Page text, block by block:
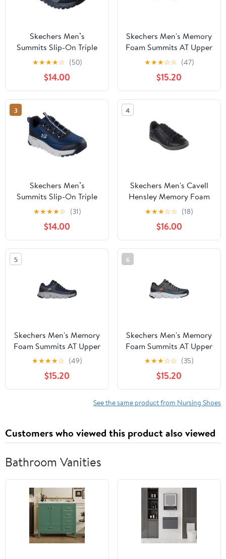
Skechers Men’s
Summits Slip-On Triple
Bridges Outdoor
Sneakers
★★★★☆ (50)
$14.00
Skechers Men's Memory
Foam Summits AT Upper
Draft Outdoor Lace-Up
Sneaker (Wide Width
Available)
★★★☆☆ (47)
$15.20
3
Skechers Men’s
Summits Slip-On Triple
Bridges Outdoor
Sneakers
★★★★☆ (31)
$14.00
4
Skechers Men's Cavell
Hensley Memory Foam
Court Sneaker
★★★☆☆ (18)
$16.00
5
Skechers Men's Memory
Foam Summits AT Upper
Draft Outdoor Lace-Up
Sneaker (Wide Width
Available)
★★★★☆ (49)
$15.20
6
Skechers Men's Memory
Foam Summits AT Upper
Draft Outdoor Lace-Up
Sneaker (Wide Width
Available)
★★★☆☆ (35)
$15.20
See the same product from Nursing Shoes
Customers who viewed this product also viewed
Bathroom Vanities